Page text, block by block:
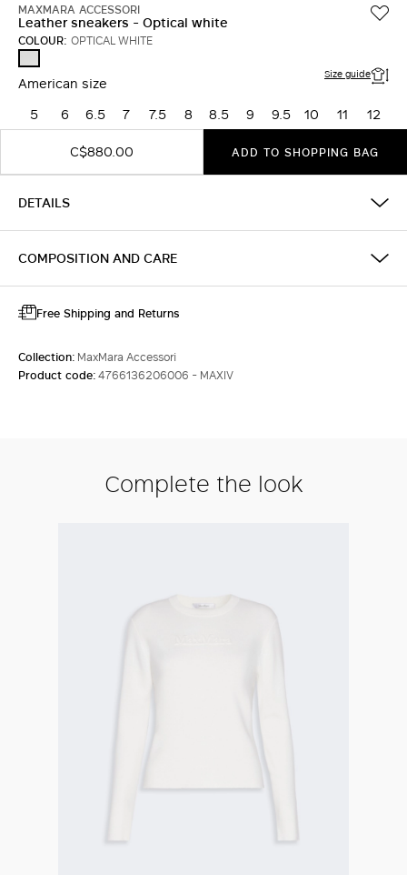
MAXMARA ACCESSORI
Leather sneakers - Optical white
COLOUR: OPTICAL WHITE
WHITE
American size Size guide
5 6 6.5 7 7.5 8 8.5 9 9.5 10 11
12
C$880.00
ADD TO SHOPPING BAG
DETAILS
COMPOSITION AND CARE
Free Shipping and Returns
Collection: MaxMara Accessori
Product code:4766136206006 - MAXIV
Complete the look